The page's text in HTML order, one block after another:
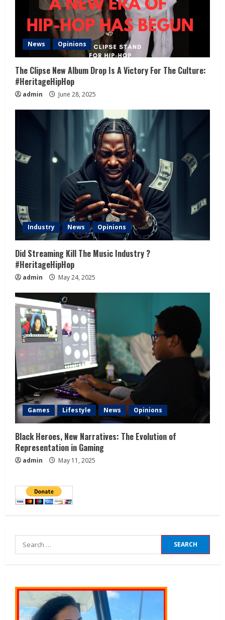
News Opinions
The Clipse New Album Drop Is A Victory For The Culture:
#HeritageHipHop
admin June 28, 2025
Industry News Opinions
Did Streaming Kill The Music Industry ?
#HeritageHipHop
admin May 24, 2025
Games Lifestyle News Opinions
Black Heroes, New Narratives: The Evolution of
Representation in Gaming
admin May 11, 2025